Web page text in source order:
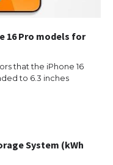
16 Pro models for
that the iPhone 16
to 6.3 inches
System (kWh